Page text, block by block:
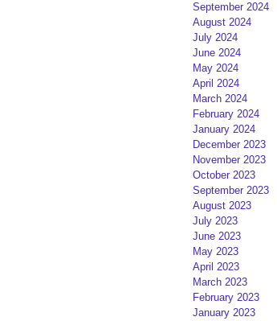
September 2024
August 2024
July 2024
June 2024
May 2024
April 2024
March 2024
February 2024
January 2024
December 2023
November 2023
October 2023
September 2023
August 2023
July 2023
June 2023
May 2023
April 2023
March 2023
February 2023
January 2023